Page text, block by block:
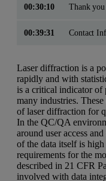
00:30:10 Thank
00:39:31 Contact
Laser diffraction is a
rapidly and with
is a critical indicator of
many industries.
of laser diffraction for
In the QC/QA
around user access
of the data itself is
requirements for the
described in 21 CFR
involved with data